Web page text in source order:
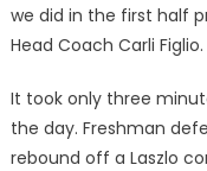
we did in the first half
Head Coach Carli Figlio.
It took only three
the day. Freshman
rebound off a Laszlo